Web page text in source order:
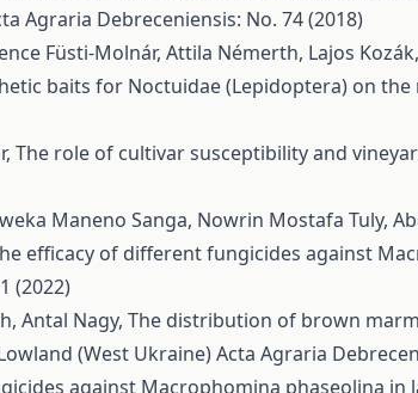
Agraria Debreceniensis: No. 74 (2018)
Füsti-Molnár, Attila Némerth, Lajos
baits for Noctuidae (Lepidoptera) on
The role of cultivar susceptibility and
Maneno Sanga, Nowrin Mostafa Tuly,
efficacy of different fungicides against
(2022)
Antal Nagy, The distribution of brown
(West Ukraine)Acta Agraria
against Macrophomina phaseolina in